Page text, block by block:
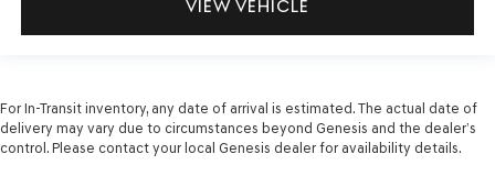
VIEW VEHICLE
For In-Transit inventory, any date of arrival is estimated. The actual date of
delivery may vary due to circumstances beyond Genesis and the dealer’s
control. Please contact your local Genesis dealer for availability details.